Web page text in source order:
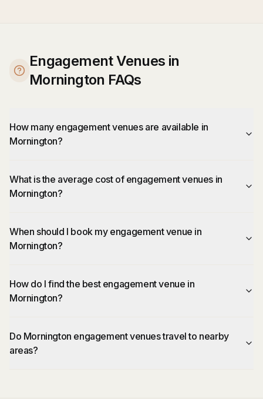
Engagement Venues in
Mornington FAQs
How many engagement venues are available in
Mornington?
What is the average cost of engagement venues in
Mornington?
When should I book my engagement venue in
Mornington?
How do I find the best engagement venue in
Mornington?
Do Mornington engagement venues travel to nearby
areas?